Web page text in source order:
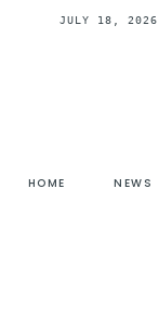
JULY 18, 2026
HOME NEWS